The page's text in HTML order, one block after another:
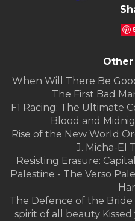
When Will There Be
The First Bad
F1 Racing: The Ultimate
Blood and
Rise of the New World
J. Micha-El
Resisting Erasure:
Palestine - The Verso
The Defence of the
spirit of all beauty